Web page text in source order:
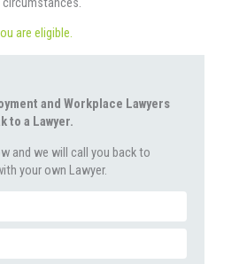
and Workplace Lawyers
to a Lawyer.
and we will call you back to
your own Lawyer.
are eligible.